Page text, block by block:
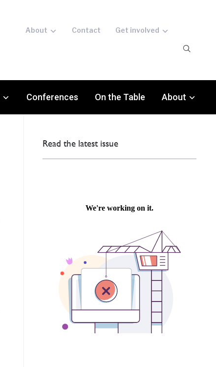
About Contact Get involved
Conferences On the Table About
Read the latest issue